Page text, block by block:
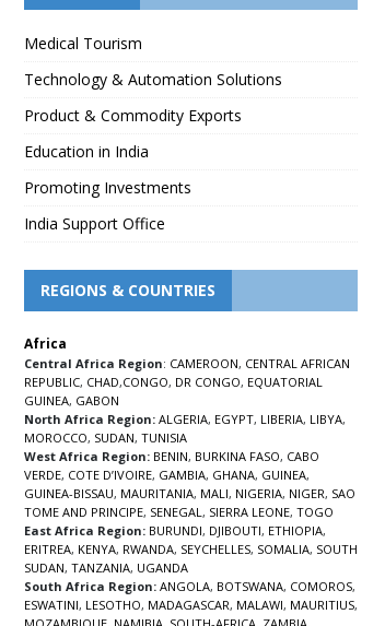
Medical Tourism
Technology & Automation Solutions
Product & Commodity Exports
Education in India
Promoting Investments
India Support Office
REGIONS & COUNTRIES
Africa
Central Africa Region: CAMEROON, CENTRAL AFRICAN
REPUBLIC, CHAD,CONGO, DR CONGO, EQUATORIAL
GUINEA, GABON
North Africa Region: ALGERIA, EGYPT, LIBERIA, LIBYA,
MOROCCO, SUDAN, TUNISIA
West Africa Region: BENIN, BURKINA FASO, CABO
VERDE, COTE D’IVOIRE, GAMBIA, GHANA, GUINEA,
GUINEA-BISSAU, MAURITANIA, MALI, NIGERIA, NIGER, SAO
TOME AND PRINCIPE, SENEGAL, SIERRA LEONE, TOGO
East Africa Region: BURUNDI, DJIBOUTI, ETHIOPIA,
ERITREA, KENYA, RWANDA, SEYCHELLES, SOMALIA, SOUTH
SUDAN, TANZANIA, UGANDA
South Africa Region: ANGOLA, BOTSWANA, COMOROS,
ESWATINI, LESOTHO, MADAGASCAR, MALAWI, MAURITIUS,